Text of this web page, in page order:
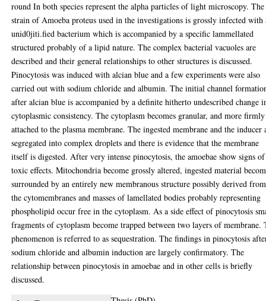
round In both species represent the alpha particles of light microscopy. The
strain of Amoeba proteus used in the investigations is grossly infected with
unid0jiti.fied bacterium which is accompanied by a specific lammellated
structured probably of a lipid nature. The complex bacterial vacuoles are
described and their general relationships to other structures is discussed.
Pinocytosis was induced with alcian blue and a few experiments were also
carried out with sodium chloride and albumin. The initial channel
after alcian blue is accompanied by a definite hitherto undescribed change
cytoplasmic consistency. The cytoplasm becomes granular, and more firmly
attached to the plasma membrane. The ingested membrane and the inducer
segregated into complex droplets and there is evidence that the membrane
itself is digested. After very intense pinocytosis, the amoebae show signs of
toxic effects. Mitochondria become grossly altered, ingested material
surrounded by an entirely new membranous structure possibly derived from
the cytomembranes and masses of lamellated bodies probably representing
phospholipid occur free in the cytoplasm. As a side effect of pinocytosis
fragments of cytoplasm become trapped between two layers of membrane.
phenomenon is referred to as sequestration. The findings in pinocytosis
sodium chloride and albumin induction are largely confirmatory. The
relationship between pinocytosis in amoebae and in other cells is briefly
discussed.